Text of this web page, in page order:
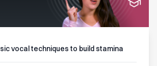
vocal techniques to build stamina